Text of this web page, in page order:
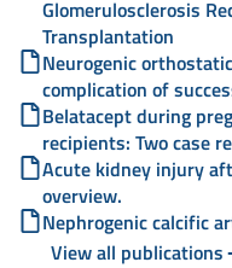
Glomerulosclerosis
Transplantation
Neurogenic
complication of
Belatacept during
recipients: Two case
Acute kidney injury
overview.
Nephrogenic calcific
View all publications